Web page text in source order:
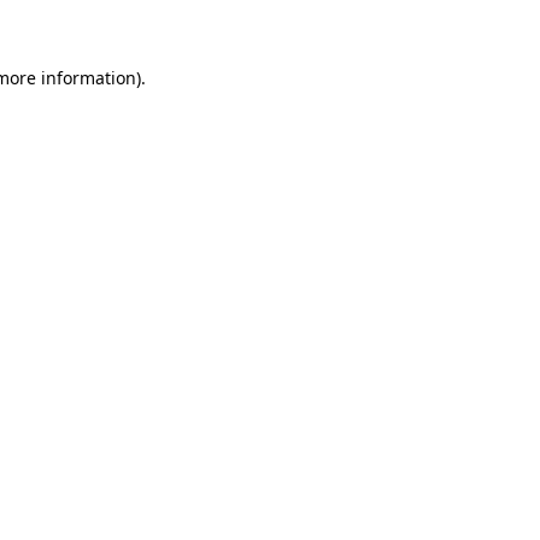
information).